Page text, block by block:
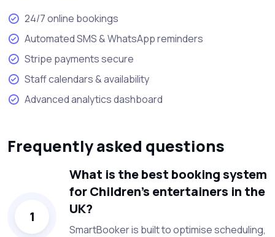
24/7 online bookings
Automated SMS & WhatsApp reminders
Stripe payments secure
Staff calendars & availability
Advanced analytics dashboard
Frequently asked questions
1
What is the best booking system
for Children’s entertainers in the
UK?
SmartBooker is built to optimise scheduling,